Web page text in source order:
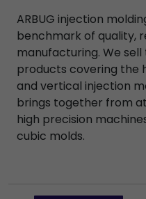
ARBUG injection
benchmark of quality,
manufacturing. We
products covering the
and vertical injection
brings together from
high precision
cubic molds.